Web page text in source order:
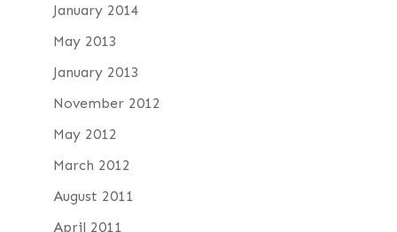
January 2014
May 2013
January 2013
November 2012
May 2012
March 2012
August 2011
April 2011